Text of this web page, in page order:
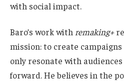
with social impact.
Baro’s work with remaking+
mission: to create
only resonate with
forward. He believes in the